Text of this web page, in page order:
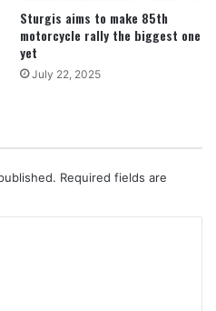
Sturgis aims to make 85th
motorcycle rally the biggest one
yet
July 22, 2025
Required fields are